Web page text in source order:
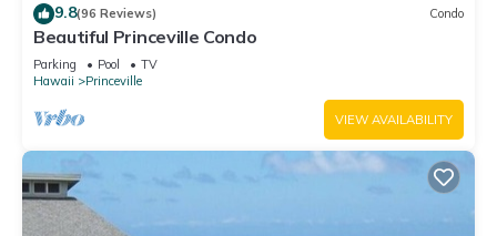
9.8(96 Reviews) Condo
Beautiful Princeville Condo
Parking Pool
TV
Hawaii
Princeville
VIEW AVAILABILITY